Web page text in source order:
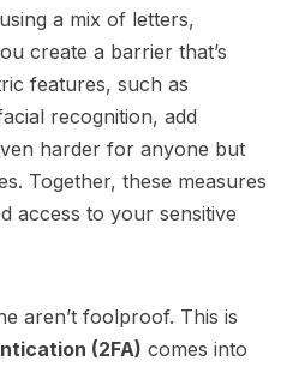
a mix of letters,
create a barrier that’s
features, such as
recognition, add
harder for anyone but
Together, these measures
access to your sensitive
aren’t foolproof. This is
(2FA) comes into